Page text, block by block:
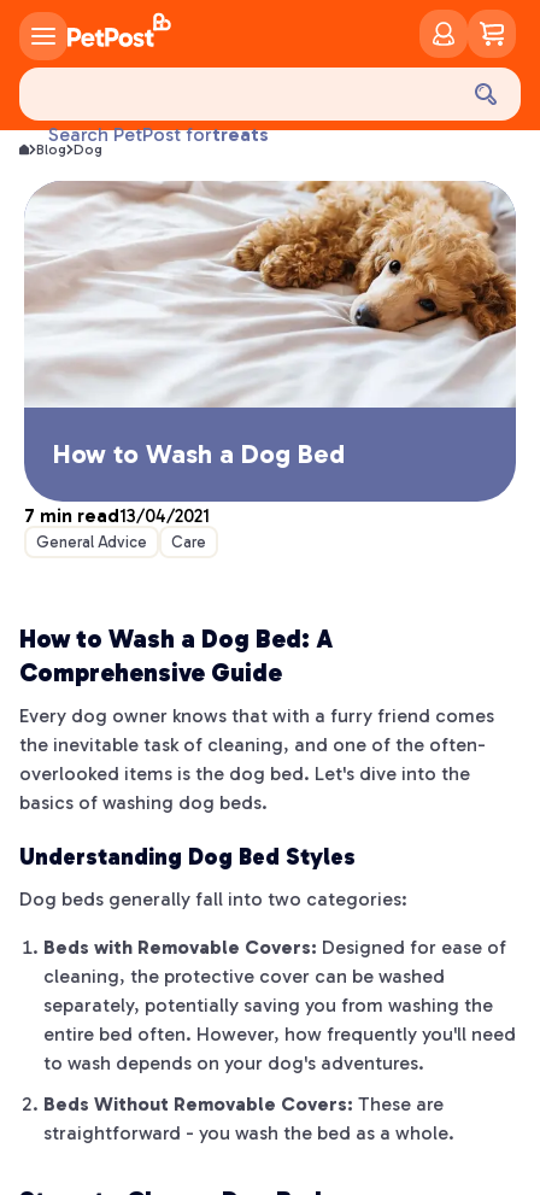
Search PetPost forhealth
toys
food
Blog Dog
How to Wash a Dog Bed
7 min read13/04/2021
General Advice Care
How to Wash a Dog Bed: A
Comprehensive Guide
Every dog owner knows that with a furry friend comes
the inevitable task of cleaning, and one of the often-
overlooked items is the dog bed. Let's dive into the
basics of washing dog beds.
Understanding Dog Bed Styles
Dog beds generally fall into two categories:
Beds with Removable Covers: Designed for ease of
cleaning, the protective cover can be washed
separately, potentially saving you from washing the
entire bed often. However, how frequently you'll need
to wash depends on your dog's adventures.
Beds Without Removable Covers: These are
straightforward - you wash the bed as a whole.